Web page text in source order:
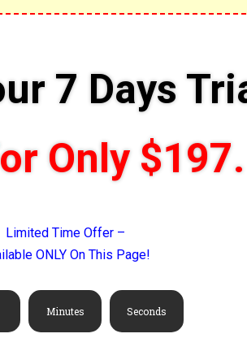
7 Days
Only $197.
Limited Time Offer –
ONLY On This Page!
Minutes Seconds